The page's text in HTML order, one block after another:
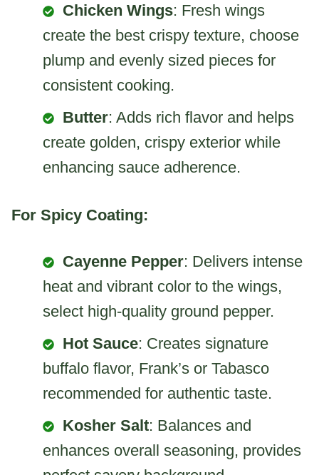
Chicken Wings: Fresh wings
create the best crispy texture, choose
plump and evenly sized pieces for
consistent cooking.
Butter: Adds rich flavor and helps
create golden, crispy exterior while
enhancing sauce adherence.
For Spicy Coating:
Cayenne Pepper: Delivers intense
heat and vibrant color to the wings,
select high-quality ground pepper.
Hot Sauce: Creates signature
buffalo flavor, Frank’s or Tabasco
recommended for authentic taste.
Kosher Salt: Balances and
enhances overall seasoning, provides